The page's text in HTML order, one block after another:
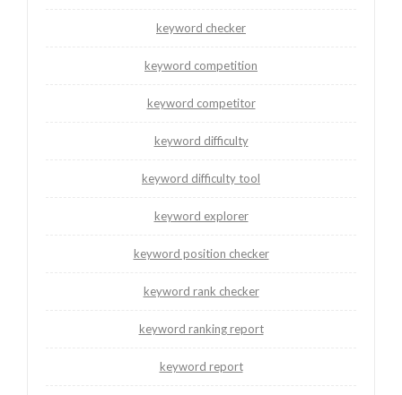
keyword checker
keyword competition
keyword competitor
keyword difficulty
keyword difficulty tool
keyword explorer
keyword position checker
keyword rank checker
keyword ranking report
keyword report